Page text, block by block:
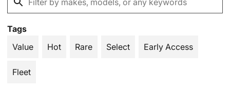
Tags
Value
Hot Rare Select Early Access
Fleet